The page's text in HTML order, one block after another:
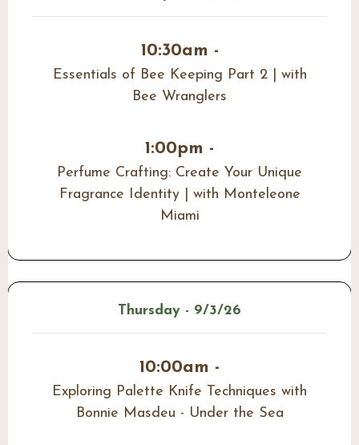
10:30am -
Essentials of Bee Keeping Part 2 | with
Bee Wranglers
1:00pm -
Perfume Crafting: Create Your Unique
Fragrance Identity | with Monteleone
Miami
Thursday - 9/3/26
10:00am -
Exploring Palette Knife Techniques with
Bonnie Masdeu - Under the Sea